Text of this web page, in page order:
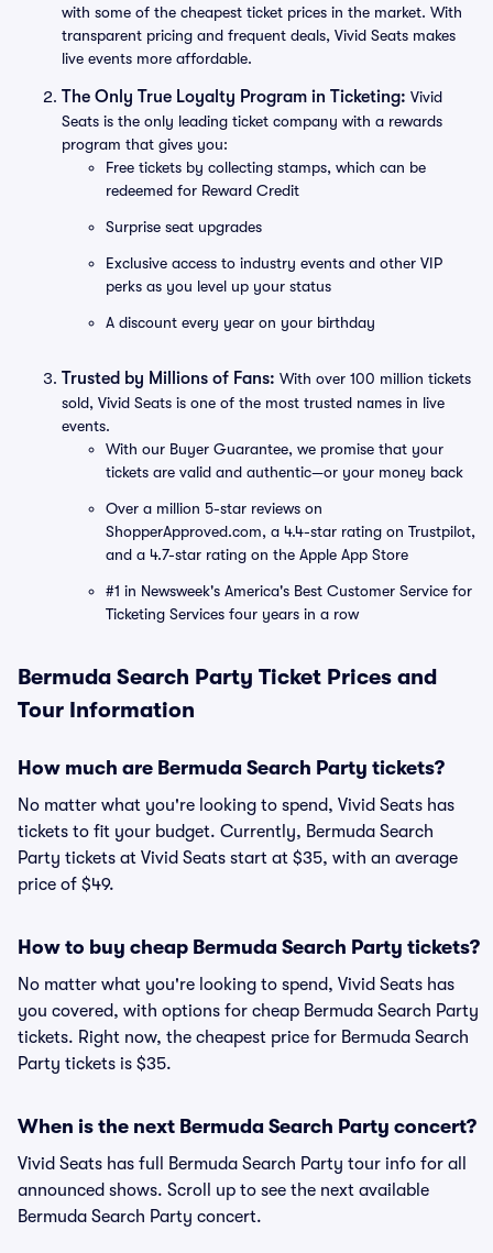
with some of the cheapest ticket prices in the market. With
transparent pricing and frequent deals, Vivid Seats makes
live events more affordable.
The Only True Loyalty Program in Ticketing: Vivid
Seats is the only leading ticket company with a rewards
program that gives you:
Free tickets by collecting stamps, which can be
redeemed for Reward Credit
Surprise seat upgrades
Exclusive access to industry events and other VIP
perks as you level up your status
A discount every year on your birthday
Trusted by Millions of Fans: With over 100 million tickets
sold, Vivid Seats is one of the most trusted names in live
events.
With our Buyer Guarantee, we promise that your
tickets are valid and authentic—or your money back
Over a million 5-star reviews on
ShopperApproved.com, a 4.4-star rating on Trustpilot,
and a 4.7-star rating on the Apple App Store
#1 in Newsweek's America's Best Customer Service for
Ticketing Services four years in a row
Bermuda Search Party Ticket Prices and
Tour Information
How much are Bermuda Search Party tickets?
No matter what you're looking to spend, Vivid Seats has
tickets to fit your budget. Currently, Bermuda Search
Party tickets at Vivid Seats start at $35, with an average
price of $49.
How to buy cheap Bermuda Search Party tickets?
No matter what you're looking to spend, Vivid Seats has
you covered, with options for cheap Bermuda Search Party
tickets. Right now, the cheapest price for Bermuda Search
Party tickets is $35.
When is the next Bermuda Search Party concert?
Vivid Seats has full Bermuda Search Party tour info for all
announced shows. Scroll up to see the next available
Bermuda Search Party concert.